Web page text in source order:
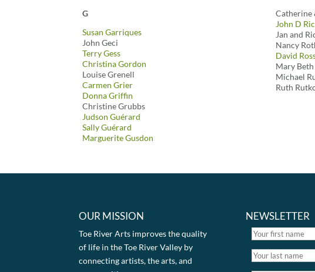
G
Susan Garriques
John Geci
Terry Gess
Christina Gordon
Louise Grenell
Carmen Grier
Donna Griffin
Christine Grubbs
Judson Guérard
Sally Guérard
Marguerite Gusdon
Catherine
John D
Jan and
Nancy
David
Mary Beth
Michael
Ruth
OUR MISSION
Toe River Arts improves the quality
of life in the Toe River Valley by
connecting artists, the arts, and
NEWSLETTER